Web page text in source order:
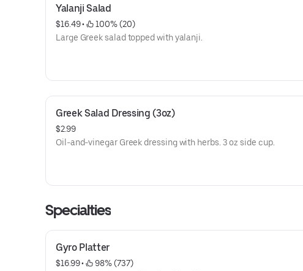
Yalanji Salad
$16.49 •
100% (20)
Large Greek salad topped with yalanji.
Greek Salad Dressing (3oz)
$2.99
Oil-and-vinegar Greek dressing with herbs. 3 oz side cup.
Specialties
Gyro Platter
$16.99 •
98% (737)